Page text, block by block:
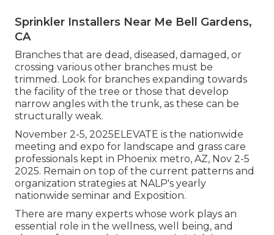
Sprinkler Installers Near Me Bell Gardens,
CA
Branches that are dead, diseased, damaged, or
crossing various other branches must be
trimmed. Look for branches expanding towards
the facility of the tree or those that develop
narrow angles with the trunk, as these can be
structurally weak.
November 2-5, 2025ELEVATE is the nationwide
meeting and expo for landscape and grass care
professionals kept in Phoenix metro, AZ, Nov 2-5
2025. Remain on top of the current patterns and
organization strategies at NALP's yearly
nationwide seminar and Exposition.
There are many experts whose work plays an
essential role in the wellness, well being, and